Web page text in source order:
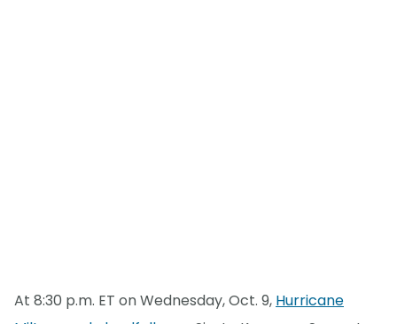
At 8:30 p.m. ET on Wednesday, Oct. 9, Hurricane